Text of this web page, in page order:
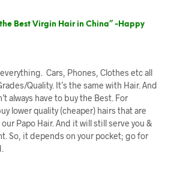
the Best Virgin Hair in China” -Happy
Cars, Phones, Clothes etc all
Quality. It’s the same with Hair. And
always have to buy the Best. For
lower quality (cheaper) hairs that are
Papo Hair. And it will still serve you &
So, it depends on your pocket; go for